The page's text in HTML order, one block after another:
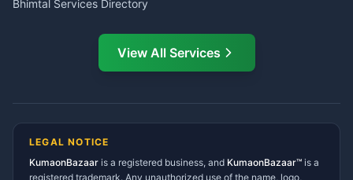
Bhimtal Services Directory
Ramnagar Services Directory
Tanakpur Services Directory
Gangolihat Services
Directory
View All Services
LEGAL NOTICE
KumaonBazaar is a registered business, and KumaonBazaar™ is a
registered trademark. Any unauthorized use of the name, logo,
AI Ask Dai AI
Namaste! Main
hoon — aapka Kumaon Bazaar
Kya chahiye aapko?